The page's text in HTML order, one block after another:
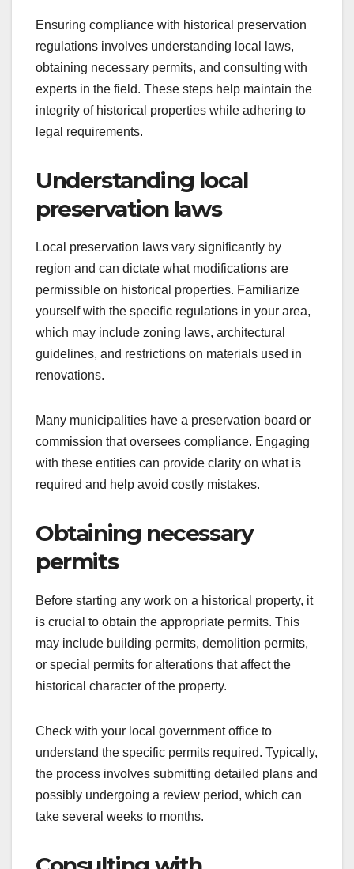
Ensuring compliance with historical preservation
regulations involves understanding local laws,
obtaining necessary permits, and consulting with
experts in the field. These steps help maintain the
integrity of historical properties while adhering to
legal requirements.
Understanding local
preservation laws
Local preservation laws vary significantly by
region and can dictate what modifications are
permissible on historical properties. Familiarize
yourself with the specific regulations in your area,
which may include zoning laws, architectural
guidelines, and restrictions on materials used in
renovations.
Many municipalities have a preservation board or
commission that oversees compliance. Engaging
with these entities can provide clarity on what is
required and help avoid costly mistakes.
Obtaining necessary
permits
Before starting any work on a historical property, it
is crucial to obtain the appropriate permits. This
may include building permits, demolition permits,
or special permits for alterations that affect the
historical character of the property.
Check with your local government office to
understand the specific permits required. Typically,
the process involves submitting detailed plans and
possibly undergoing a review period, which can
take several weeks to months.